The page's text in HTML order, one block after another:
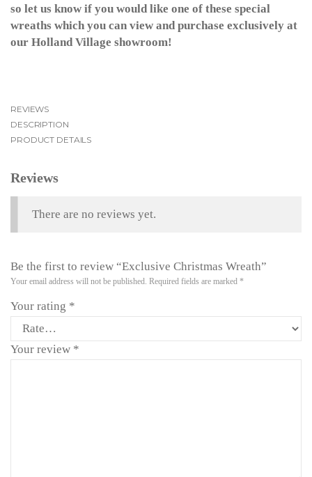
so let us know if you would like one of these special
wreaths which you can view and purchase exclusively at
our Holland Village showroom!
REVIEWS
DESCRIPTION
PRODUCT DETAILS
Reviews
There are no reviews yet.
Be the first to review “Exclusive Christmas Wreath”
Your email address will not be published. Required fields are marked *
Your rating *
Your review *